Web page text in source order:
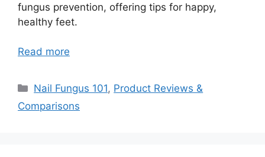
fungus prevention, offering tips for happy,
healthy feet.
Read more
Categories
Nail Fungus 101, Product Reviews &
Comparisons